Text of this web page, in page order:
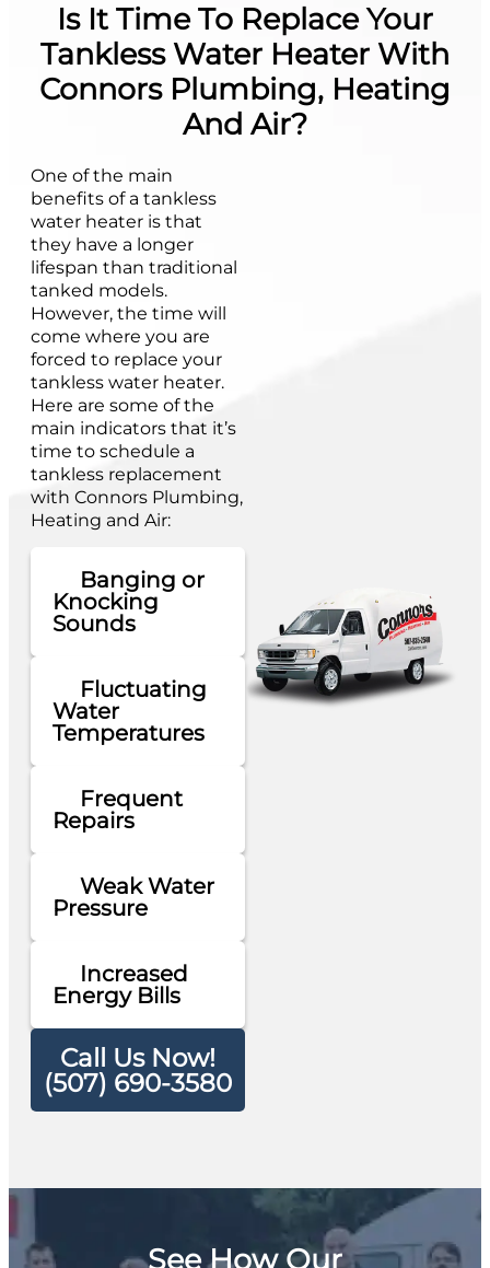
Is It Time To Replace Your
Tankless Water Heater With
Connors Plumbing, Heating
And Air?
One of the main
benefits of a tankless
water heater is that
they have a longer
lifespan than traditional
tanked models.
However, the time will
come where you are
forced to replace your
tankless water heater.
Here are some of the
main indicators that it’s
time to schedule a
tankless replacement
with Connors Plumbing,
Heating and Air:
Banging or
Knocking
Sounds
Fluctuating
Water
Temperatures
Frequent
Repairs
Weak Water
Pressure
Increased
Energy Bills
Call Us Now!
(507) 690-3580
See How Our